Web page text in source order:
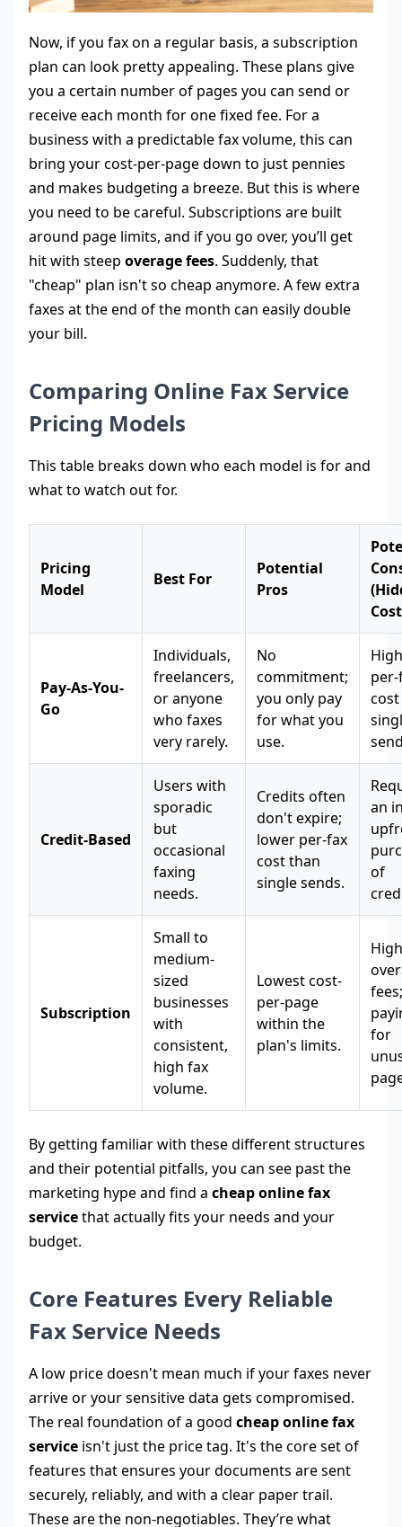
Now, if you fax on a regular basis, a subscription
plan can look pretty appealing. These plans give
you a certain number of pages you can send or
receive each month for one fixed fee. For a
business with a predictable fax volume, this can
bring your cost-per-page down to just pennies
and makes budgeting a breeze. But this is where
you need to be careful. Subscriptions are built
around page limits, and if you go over, you’ll get
hit with steep overage fees. Suddenly, that
"cheap" plan isn't so cheap anymore. A few extra
faxes at the end of the month can easily double
your bill.
Comparing Online Fax Service
Pricing Models
This table breaks down who each model is for and
what to watch out for.
Pricing
Model
Best For
Potential
Pros
Pay-As-You-
Go
Individuals,
freelancers,
or anyone
who faxes
very rarely.
No
commitment;
you only pay
for what you
use.
Credit-Based
Users with
sporadic
but
occasional
faxing
needs.
Credits often
don't expire;
lower per-fax
cost than
single sends.
an
of
Subscription
Small to
medium-
sized
businesses
with
consistent,
high fax
volume.
Lowest cost-
per-page
within the
plan's limits.
High
fees;
for
By getting familiar with these different structures
and their potential pitfalls, you can see past the
marketing hype and find a cheap online fax
servicethat actually fits your needs and your
budget.
Core Features Every Reliable
Fax Service Needs
A low price doesn't mean much if your faxes never
arrive or your sensitive data gets compromised.
The real foundation of a good cheap online fax
service isn't just the price tag. It's the core set of
features that ensures your documents are sent
securely, reliably, and with a clear paper trail.
These are the non-negotiables. They’re what